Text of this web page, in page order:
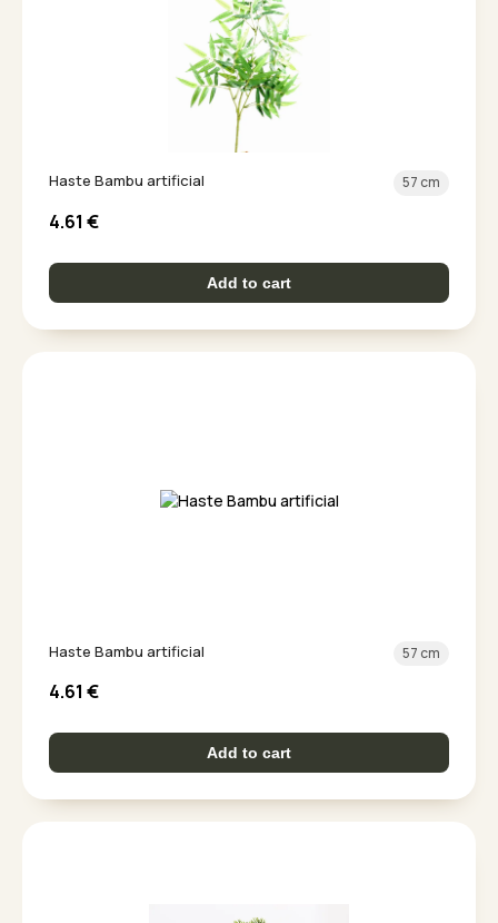
Haste Bambu artificial 57 cm
4.61 €
Add to cart
Haste Bambu artificial 57 cm
4.61 €
Add to cart